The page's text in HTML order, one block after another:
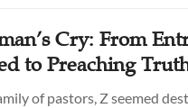
Cry: From
to Preaching
of pastors, Z seemed